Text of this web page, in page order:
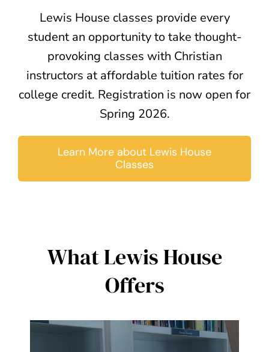
Lewis House classes provide every
student an opportunity to take thought-
provoking classes with Christian
instructors at affordable tuition rates for
college credit. Registration is now open for
Spring 2026.
Learn More about Lewis House
Classes
What Lewis House
Offers